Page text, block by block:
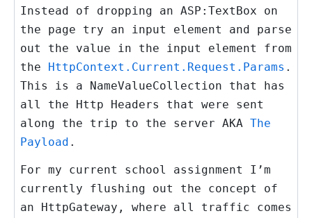
Instead of dropping an ASP:TextBox on
the page try an input element
and parse
out the value in the input element from
the
HttpContext.Current.Request.Params .
This is a
NameValueCollection that has
all the Http Headers that were sent
along the trip to the server AKA The
Payload .
For my current school assignment I’m
currently flushing out the concept of
an HttpGateway, where all traffic comes